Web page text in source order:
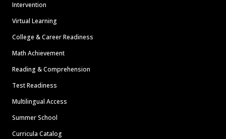
Intervention
Virtual Learning
College & Career Readiness
Math Achievement
Reading & Comprehension
Test Readiness
Multilingual Access
Summer School
Curricula Catalog